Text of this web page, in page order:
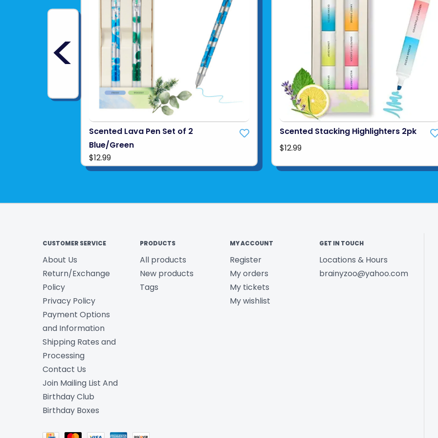
<
Scented Lava Pen Set of 2
Blue/Green
$12.99
Scented Stacking Highlighters 2pk
$12.99
CUSTOMER SERVICE
About Us
Return/Exchange
Policy
Privacy Policy
Payment Options
and Information
Shipping Rates and
Processing
Contact Us
Join Mailing List And
Birthday Club
Birthday Boxes
PRODUCTS
All products
New products
Tags
MY ACCOUNT
Register
My orders
My tickets
My wishlist
GET IN TOUCH
Locations & Hours
brainyzoo@yahoo.com